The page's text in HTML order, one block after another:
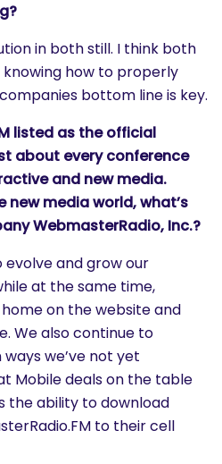
in both still. I think both
how to properly
bottom line is key.
listed as the official
about every conference
and new media.
new media world, what’s
WebmasterRadio, Inc.?
evolve and grow our
at the same time,
on the website and
We also continue to
we’ve not yet
Mobile deals on the table
the ability to download
to their cell